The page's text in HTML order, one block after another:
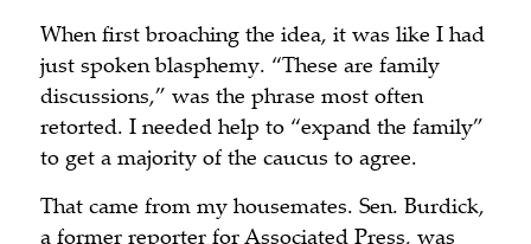
When first broaching the idea, it was like I had
just spoken blasphemy. “These are family
discussions,” was the phrase most often
retorted. I needed help to “expand the family”
to get a majority of the caucus to agree.
That came from my housemates. Sen. Burdick,
a former reporter for Associated Press, was